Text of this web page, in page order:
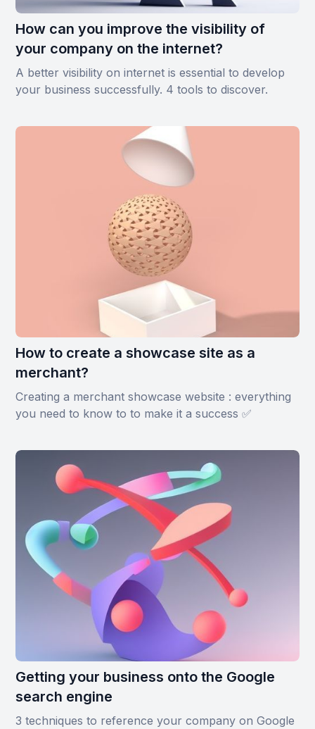
How can you improve the visibility of
your company on the internet?
A better visibility on internet is essential to develop
your business successfully. 4 tools to discover.
How to create a showcase site as a
merchant?
Creating a merchant showcase website : everything
you need to know to to make it a success ✅
Getting your business onto the Google
search engine
3 techniques to reference your company on Google